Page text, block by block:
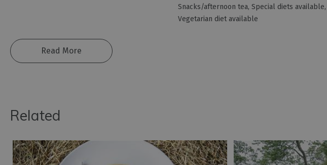
Snacks/afternoon tea Special diets available
Vegetarian diet available
Read More
Related